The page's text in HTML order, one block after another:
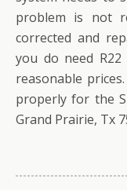
problem is not
corrected and
you do need
reasonable
properly for the
Grand Prairie, Tx